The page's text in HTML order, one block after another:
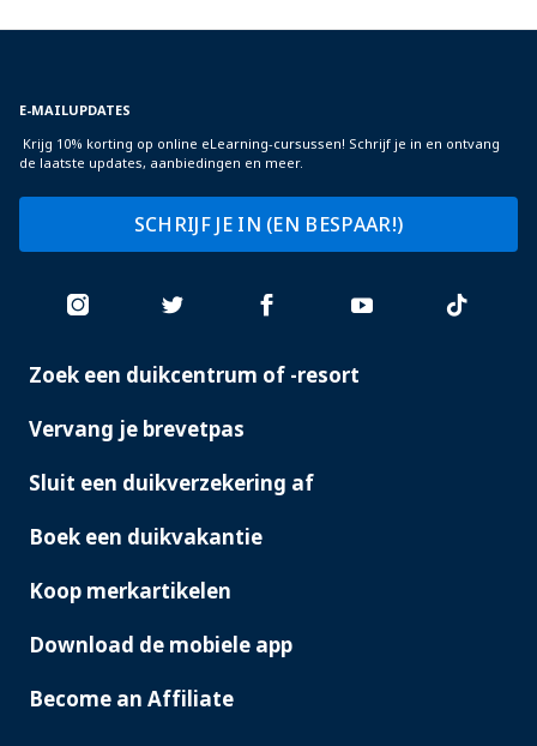
E-MAILUPDATES
Krijg 10% korting op online eLearning-cursussen! Schrijf je in en ontvang
de laatste updates, aanbiedingen en meer.
SCHRIJF JE IN (EN BESPAAR!)
PADI
Zoek een duikcentrum of -resort
Vervang je brevetpas
Sluit een duikverzekering af
Boek een duikvakantie
Koop merkartikelen
Download de mobiele app
Become an Affiliate